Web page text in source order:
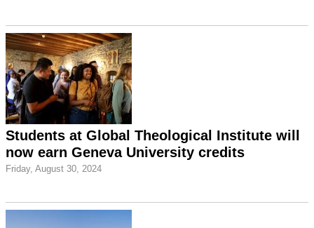
Students at Global Theological Institute will
now earn Geneva University credits
Friday, August 30, 2024